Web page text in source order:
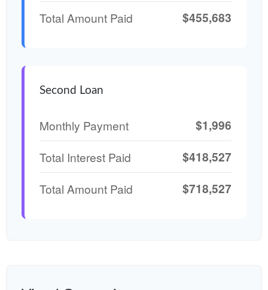
Total Amount Paid $455,683
Second Loan
Monthly Payment $1,996
Total Interest Paid $418,527
Total Amount Paid $718,527